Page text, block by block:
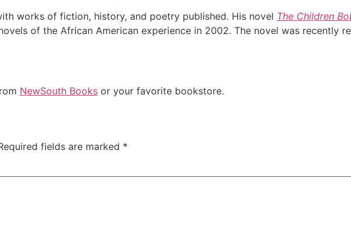
works of fiction, history, and poetry published. His novel The Children
of the African American experience in 2002. The novel was recently
NewSouth Books or your favorite bookstore.
fields are marked *